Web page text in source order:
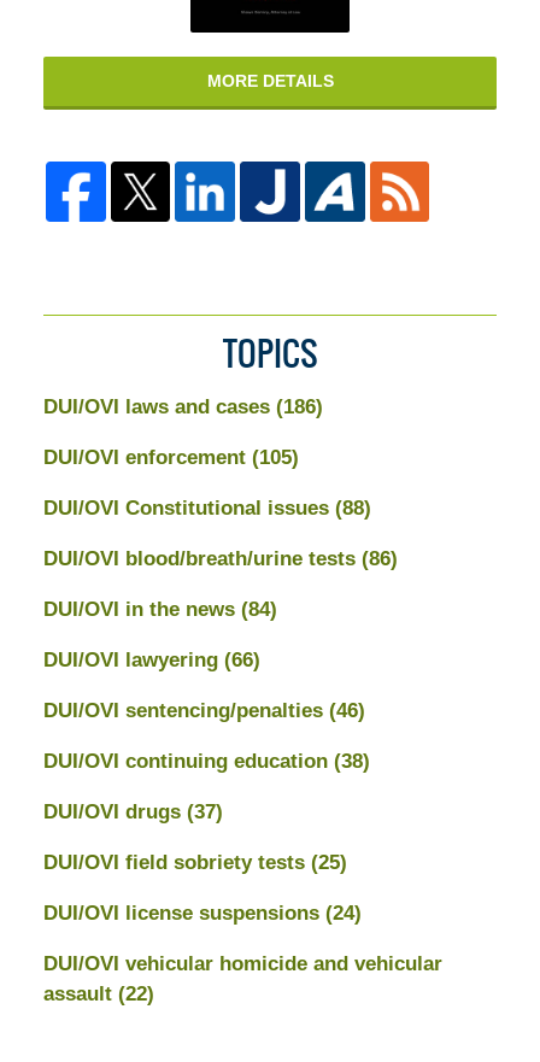
MORE DETAILS
TOPICS
DUI/OVI laws and cases (186)
DUI/OVI enforcement (105)
DUI/OVI Constitutional issues (88)
DUI/OVI blood/breath/urine tests (86)
DUI/OVI in the news (84)
DUI/OVI lawyering (66)
DUI/OVI sentencing/penalties (46)
DUI/OVI continuing education (38)
DUI/OVI drugs (37)
DUI/OVI field sobriety tests (25)
DUI/OVI license suspensions (24)
DUI/OVI vehicular homicide and vehicular
assault (22)